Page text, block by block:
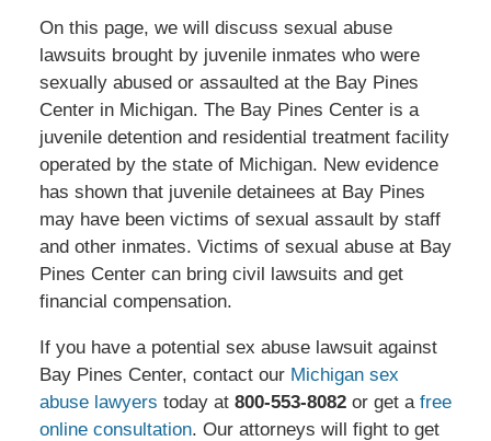
On this page, we will discuss sexual abuse
lawsuits brought by juvenile inmates who were
sexually abused or assaulted at the Bay Pines
Center in Michigan. The Bay Pines Center is a
juvenile detention and residential treatment facility
operated by the state of Michigan. New evidence
has shown that juvenile detainees at Bay Pines
may have been victims of sexual assault by staff
and other inmates. Victims of sexual abuse at Bay
Pines Center can bring civil lawsuits and get
financial compensation.
If you have a potential sex abuse lawsuit against
Bay Pines Center, contact our Michigan sex
abuse lawyers today at 800-553-8082or get a free
online consultation. Our attorneys will fight to get